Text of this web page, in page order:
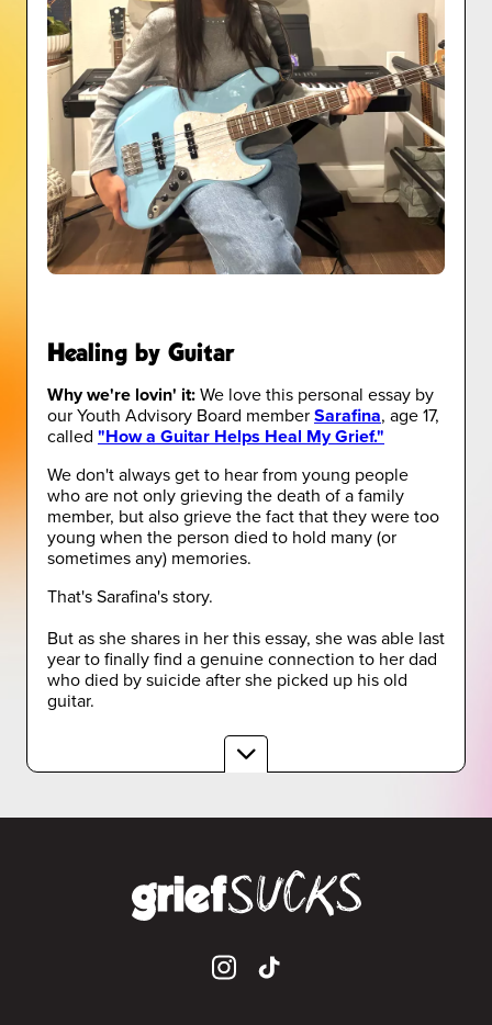
Healing by Guitar
Why we're lovin' it:We love this personal essay by
our Youth Advisory Board memberSarafina, age 17,
called "How a Guitar Helps Heal My Grief."
We don't always get to hear from young people
who are not only grieving the death of a family
member, but also grieve the fact that they were too
young when the person died to hold many (or
sometimes any) memories.
That's Sarafina's story.
But as she shares in her this essay, she was able last
year to finally find a genuine connection to her dad
who died by suicide after she picked up his old
guitar.